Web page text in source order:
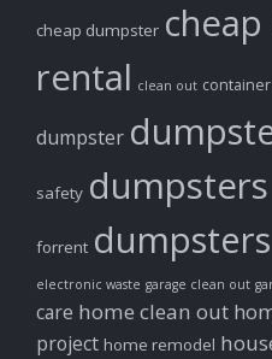
cheap dumpster
rental clean out
dumpster
safety
forrent
electronic waste garage clean out
care home clean out
project home remodel